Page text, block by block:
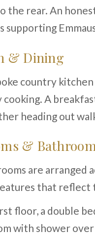
the rear. An
supporting
& Dining
country
cooking. A
heading out
&
are arranged
that reflect
floor, a double
with shower